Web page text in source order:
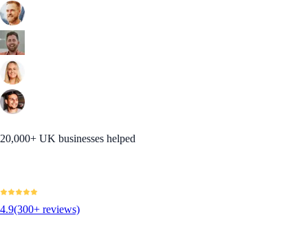
20,000+ UK businesses helped
4.9(300+ reviews)